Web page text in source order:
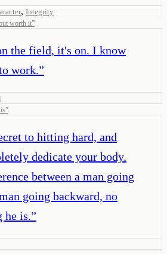
, Integrity
worth it”
the field, it's on. I know
work.”
”
to hitting hard, and
dedicate your body.
between a man going
going backward, no
he is.”